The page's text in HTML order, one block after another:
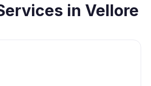
in Vellore